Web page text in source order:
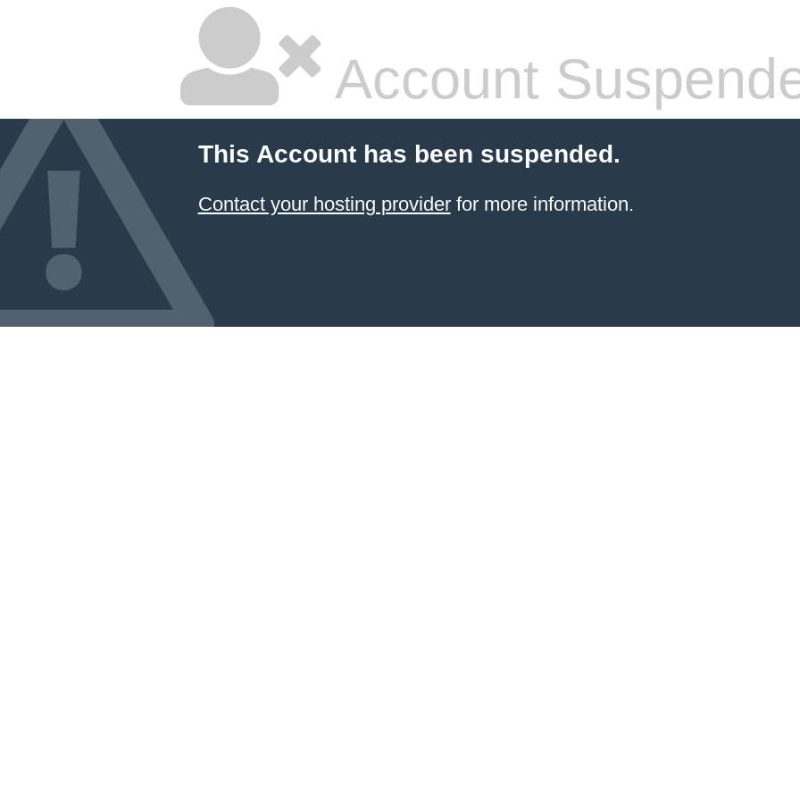
Account
This Account has been suspended.
Contact your hosting providerfor more information.